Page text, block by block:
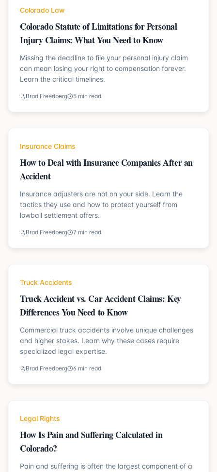
Colorado Law
Colorado Statute of Limitations for Personal
Injury Claims: What You Need to Know
Missing the deadline to file your personal injury claim
can mean losing your right to compensation forever.
Learn the critical timelines.
Brad Freedberg 5 min read
Insurance Claims
How to Deal with Insurance Companies After an
Accident
Insurance adjusters are not on your side. Learn the
tactics they use and how to protect yourself from
lowball settlement offers.
Brad Freedberg 7 min read
Truck Accidents
Truck Accident vs. Car Accident Claims: Key
Differences You Need to Know
Commercial truck accidents involve unique challenges
and higher stakes. Learn why these cases require
specialized legal expertise.
Brad Freedberg 6 min read
Legal Rights
How Is Pain and Suffering Calculated in
Colorado?
Pain and suffering is often the largest component of a